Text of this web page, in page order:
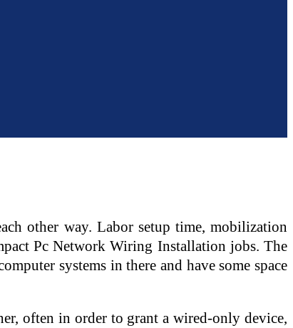
other way. Labor setup time, mobilization
Pc Network Wiring Installation jobs. The
systems in there and have some space
often in order to grant a wired-only device,